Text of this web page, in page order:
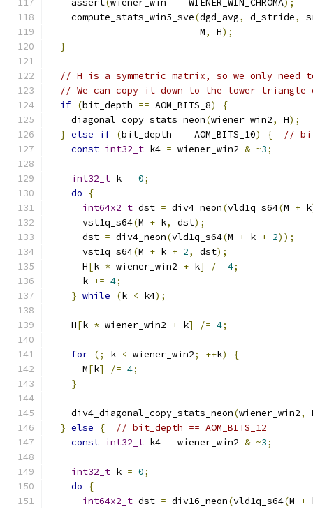
    assert
(wiener_win == WIENER_WIN_CHROMA);
    compute_stats_win5_sve
(dgd_avg, d_stride,
                           M
, H);
}
// H is a symmetric matrix, so we only
// We can copy it down to the lower
if (bit_depth == AOM_BITS_8)
{
    diagonal_copy_stats_neon
(wiener_win2, H);
} else if (bit_depth == AOM_BITS_10) {
//
const int32_t k4 = wiener_win2 & ~3;
int32_t k = 0;
do
{
int64x2_t dst = div4_neon(vld1q_s64(M + k
      vst1q_s64
(M + k, dst);
      dst
= div4_neon(vld1q_s64(M + k + 2));
      vst1q_s64
(M + k + 2, dst);
      H
[k * wiener_win2 + k] /= 4;
      k
+= 4;
} while (k < k4);
    H
[k * wiener_win2 + k] /= 4;
for (; k < wiener_win2; ++k)
{
      M
[k] /= 4;
}
    div4_diagonal_copy_stats_neon
(wiener_win2,
} else {
// bit_depth == AOM_BITS_12
const int32_t k4 = wiener_win2 & ~3;
int32_t k = 0;
do
{
int64x2_t dst = div16_neon(vld1q_s64(M +